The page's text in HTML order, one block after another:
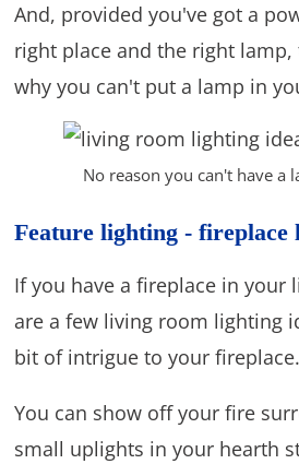
And, provided you've got a
right place and the right lamp,
why you can't put a lamp in
No reason you can't have a
Feature lighting - fireplace
If you have a fireplace in your
are a few living room lighting
bit of intrigue to your fireplace.
You can show off your fire
small uplights in your hearth